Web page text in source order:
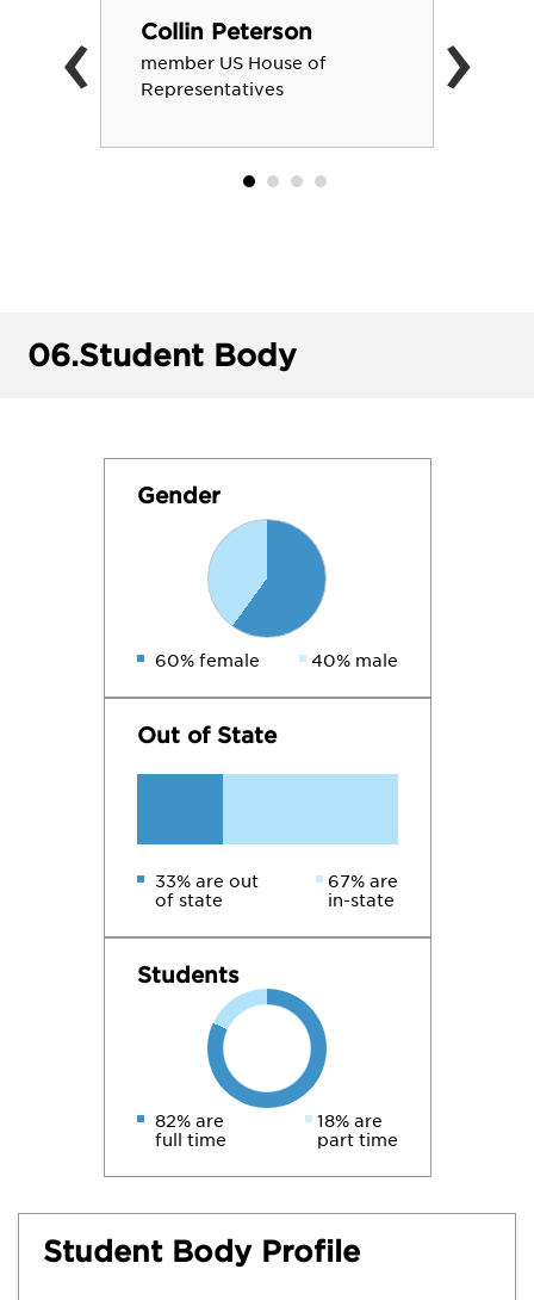
Collin Peterson
member US House of
Representatives
‹ ›
06.Student Body
Gender
60% female 40% male
Out of State
33% are out
of state
67% are
in-state
Students
82% are
full time
18% are
part time
Student Body Profile